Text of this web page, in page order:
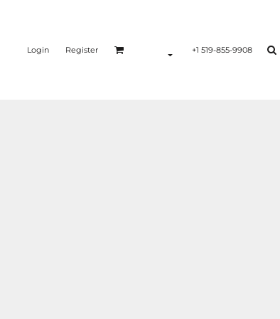
Login Register +1 519-855-9908